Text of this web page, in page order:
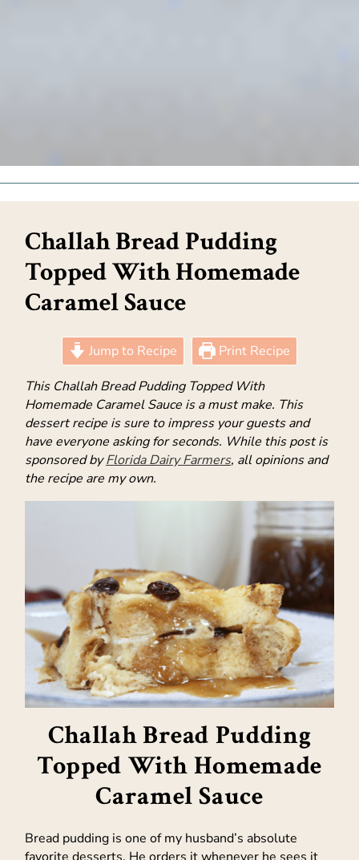
Challah Bread Pudding
Topped With Homemade
Caramel Sauce
Jump to Recipe
Print Recipe
This Challah Bread Pudding Topped With
Homemade Caramel Sauce is a must make. This
dessert recipe is sure to impress your guests and
have everyone asking for seconds. While this post is
sponsored byFlorida Dairy Farmers, all opinions and
the recipe are my own.
Challah Bread Pudding
Topped With Homemade
Caramel Sauce
Bread pudding is one of my husband’s absolute